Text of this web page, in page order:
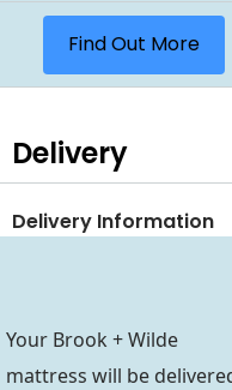
Find Out More
Delivery
Delivery Information
Your Brook + Wilde
mattress will be